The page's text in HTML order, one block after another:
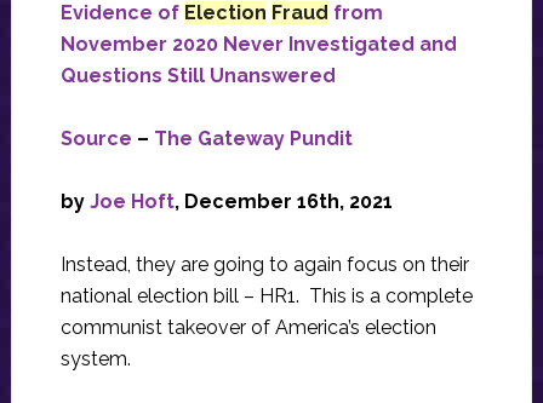
Evidence of Election Fraud from
November 2020 Never Investigated and
Questions Still Unanswered
Source – The Gateway Pundit
by Joe Hoft, December 16th, 2021
Instead, they are going to again focus on their
national election bill – HR1. This is a complete
communist takeover of America’s election
system.